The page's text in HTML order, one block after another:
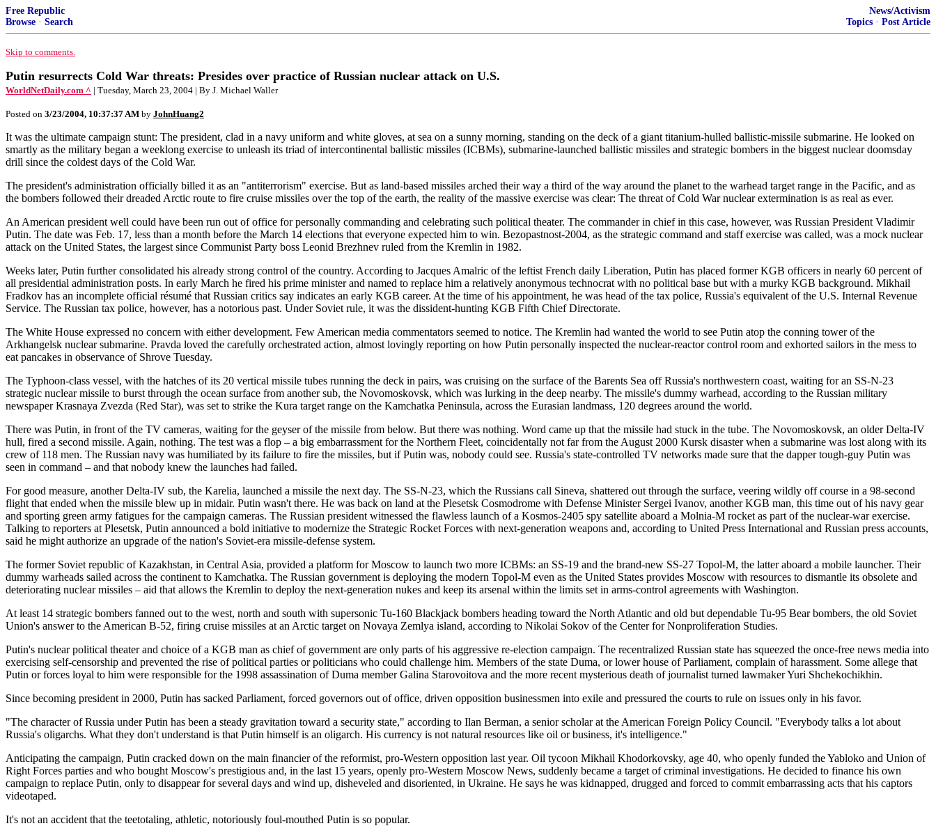
Free Republic
Browse · Search
News/Activism
Topics · Post Article
Skip to comments.
Putin resurrects Cold War threats: Presides over practice of Russian nuclear attack on U.S.
WorldNetDaily.com ^ | Tuesday, March 23, 2004 | By J. Michael Waller
Posted on 3/23/2004, 10:37:37 AM by JohnHuang2
It was the ultimate campaign stunt: The president, clad in a navy uniform and white gloves, at sea on a sunny morning, standing on the deck of a giant titanium-hulled ballistic-missile submarine. He looked on
smartly as the military began a weeklong exercise to unleash its triad of intercontinental ballistic missiles (ICBMs), submarine-launched ballistic missiles and strategic bombers in the biggest nuclear doomsday
drill since the coldest days of the Cold War.
The president's administration officially billed it as an "antiterrorism" exercise. But as land-based missiles arched their way a third of the way around the planet to the warhead target range in the Pacific, and as
the bombers followed their dreaded Arctic route to fire cruise missiles over the top of the earth, the reality of the massive exercise was clear: The threat of Cold War nuclear extermination is as real as ever.
An American president well could have been run out of office for personally commanding and celebrating such political theater. The commander in chief in this case, however, was Russian President Vladimir
Putin. The date was Feb. 17, less than a month before the March 14 elections that everyone expected him to win. Bezopastnost-2004, as the strategic command and staff exercise was called, was a mock nuclear
attack on the United States, the largest since Communist Party boss Leonid Brezhnev ruled from the Kremlin in 1982.
Weeks later, Putin further consolidated his already strong control of the country. According to Jacques Amalric of the leftist French daily Liberation, Putin has placed former KGB officers in nearly 60 percent of
all presidential administration posts. In early March he fired his prime minister and named to replace him a relatively anonymous technocrat with no political base but with a murky KGB background. Mikhail
Fradkov has an incomplete official résumé that Russian critics say indicates an early KGB career. At the time of his appointment, he was head of the tax police, Russia's equivalent of the U.S. Internal Revenue
Service. The Russian tax police, however, has a notorious past. Under Soviet rule, it was the dissident-hunting KGB Fifth Chief Directorate.
The White House expressed no concern with either development. Few American media commentators seemed to notice. The Kremlin had wanted the world to see Putin atop the conning tower of the
Arkhangelsk nuclear submarine. Pravda loved the carefully orchestrated action, almost lovingly reporting on how Putin personally inspected the nuclear-reactor control room and exhorted sailors in the mess to
eat pancakes in observance of Shrove Tuesday.
The Typhoon-class vessel, with the hatches of its 20 vertical missile tubes running the deck in pairs, was cruising on the surface of the Barents Sea off Russia's northwestern coast, waiting for an SS-N-23
strategic nuclear missile to burst through the ocean surface from another sub, the Novomoskovsk, which was lurking in the deep nearby. The missile's dummy warhead, according to the Russian military
newspaper Krasnaya Zvezda (Red Star), was set to strike the Kura target range on the Kamchatka Peninsula, across the Eurasian landmass, 120 degrees around the world.
There was Putin, in front of the TV cameras, waiting for the geyser of the missile from below. But there was nothing. Word came up that the missile had stuck in the tube. The Novomoskovsk, an older Delta-IV
hull, fired a second missile. Again, nothing. The test was a flop – a big embarrassment for the Northern Fleet, coincidentally not far from the August 2000 Kursk disaster when a submarine was lost along with its
crew of 118 men. The Russian navy was humiliated by its failure to fire the missiles, but if Putin was, nobody could see. Russia's state-controlled TV networks made sure that the dapper tough-guy Putin was
seen in command – and that nobody knew the launches had failed.
For good measure, another Delta-IV sub, the Karelia, launched a missile the next day. The SS-N-23, which the Russians call Sineva, shattered out through the surface, veering wildly off course in a 98-second
flight that ended when the missile blew up in midair. Putin wasn't there. He was back on land at the Plesetsk Cosmodrome with Defense Minister Sergei Ivanov, another KGB man, this time out of his navy gear
and sporting green army fatigues for the campaign cameras. The Russian president witnessed the flawless launch of a Kosmos-2405 spy satellite aboard a Molnia-M rocket as part of the nuclear-war exercise.
Talking to reporters at Plesetsk, Putin announced a bold initiative to modernize the Strategic Rocket Forces with next-generation weapons and, according to United Press International and Russian press accounts,
said he might authorize an upgrade of the nation's Soviet-era missile-defense system.
The former Soviet republic of Kazakhstan, in Central Asia, provided a platform for Moscow to launch two more ICBMs: an SS-19 and the brand-new SS-27 Topol-M, the latter aboard a mobile launcher. Their
dummy warheads sailed across the continent to Kamchatka. The Russian government is deploying the modern Topol-M even as the United States provides Moscow with resources to dismantle its obsolete and
deteriorating nuclear missiles – aid that allows the Kremlin to deploy the next-generation nukes and keep its arsenal within the limits set in arms-control agreements with Washington.
At least 14 strategic bombers fanned out to the west, north and south with supersonic Tu-160 Blackjack bombers heading toward the North Atlantic and old but dependable Tu-95 Bear bombers, the old Soviet
Union's answer to the American B-52, firing cruise missiles at an Arctic target on Novaya Zemlya island, according to Nikolai Sokov of the Center for Nonproliferation Studies.
Putin's nuclear political theater and choice of a KGB man as chief of government are only parts of his aggressive re-election campaign. The recentralized Russian state has squeezed the once-free news media into
exercising self-censorship and prevented the rise of political parties or politicians who could challenge him. Members of the state Duma, or lower house of Parliament, complain of harassment. Some allege that
Putin or forces loyal to him were responsible for the 1998 assassination of Duma member Galina Starovoitova and the more recent mysterious death of journalist turned lawmaker Yuri Shchekochikhin.
Since becoming president in 2000, Putin has sacked Parliament, forced governors out of office, driven opposition businessmen into exile and pressured the courts to rule on issues only in his favor.
"The character of Russia under Putin has been a steady gravitation toward a security state," according to Ilan Berman, a senior scholar at the American Foreign Policy Council. "Everybody talks a lot about
Russia's oligarchs. What they don't understand is that Putin himself is an oligarch. His currency is not natural resources like oil or business, it's intelligence."
Anticipating the campaign, Putin cracked down on the main financier of the reformist, pro-Western opposition last year. Oil tycoon Mikhail Khodorkovsky, age 40, who openly funded the Yabloko and Union of
Right Forces parties and who bought Moscow's prestigious and, in the last 15 years, openly pro-Western Moscow News, suddenly became a target of criminal investigations. He decided to finance his own
campaign to replace Putin, only to disappear for several days and wind up, disheveled and disoriented, in Ukraine. He says he was kidnapped, drugged and forced to commit embarrassing acts that his captors
videotaped.
It's not an accident that the teetotaling, athletic, notoriously foul-mouthed Putin is so popular.